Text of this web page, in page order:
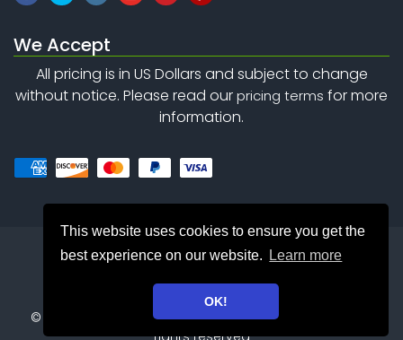
This website uses cookies to ensure you get the
best experience on our website.
Learn more
OK!
We Accept
All pricing is in US Dollars and subject to change
without notice. Please read ourpricing terms for more
information.
© Copyright 2010 - 2026Safety Net Consulting Inc. . All